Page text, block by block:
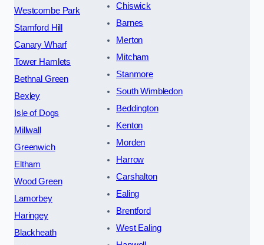
Westcombe Park
Stamford Hill
Canary Wharf
Tower Hamlets
Bethnal Green
Bexley
Isle of Dogs
Millwall
Greenwich
Eltham
Wood Green
Lamorbey
Haringey
Blackheath
Chiswick
Barnes
Merton
Mitcham
Stanmore
South Wimbledon
Beddington
Kenton
Morden
Harrow
Carshalton
Ealing
Brentford
West Ealing